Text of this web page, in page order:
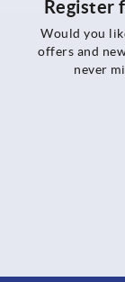
Register
Would you
offers and
never